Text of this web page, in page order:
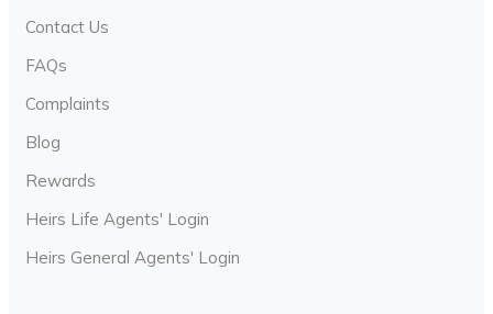
Contact Us
FAQs
Complaints
Blog
Rewards
Heirs Life Agents' Login
Heirs General Agents' Login